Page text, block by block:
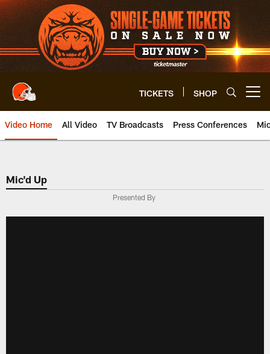
Skip
to
main
content
TICKETS SHOP
Video Home All Video TV Broadcasts Press Conferences
Mic'd Up
Presented By